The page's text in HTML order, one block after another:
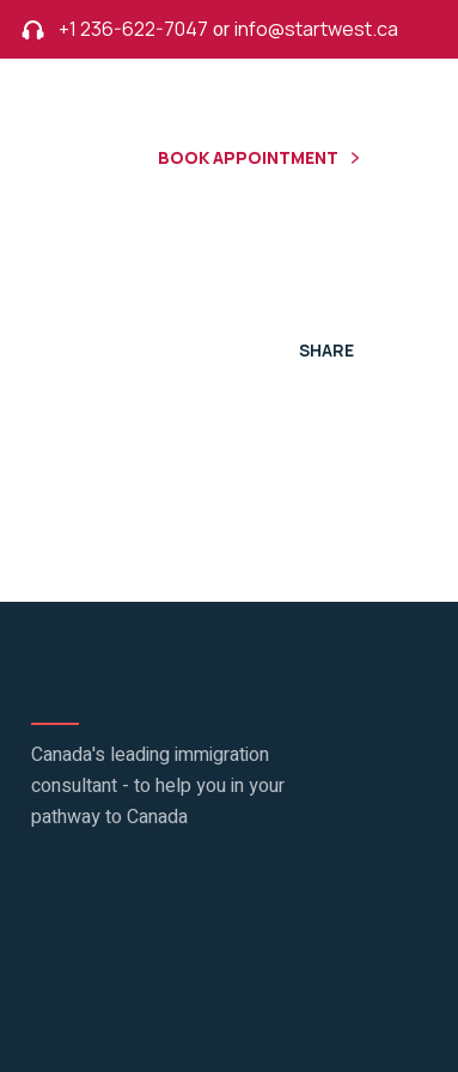
+1 236-622-7047 orinfo@startwest.ca
BOOK APPOINTMENT
SHARE
Canada's leading immigration
consultant - to help you in your
pathway to Canada